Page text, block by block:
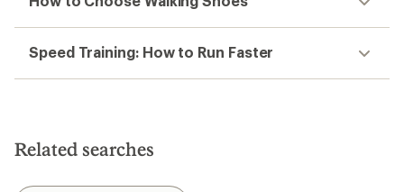
Speed Training: How to Run Faster
Related searches